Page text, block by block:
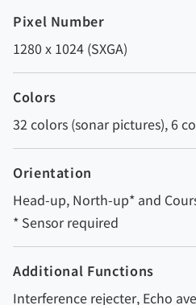
Pixel Number
1280 x 1024 (SXGA)
Colors
32 colors (sonar pictures), 6
Orientation
Head-up, North-up* and
* Sensor required
Additional Functions
Interference rejecter, Echo